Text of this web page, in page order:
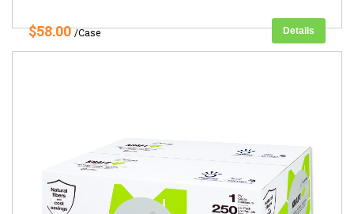
$58.00/Case Details